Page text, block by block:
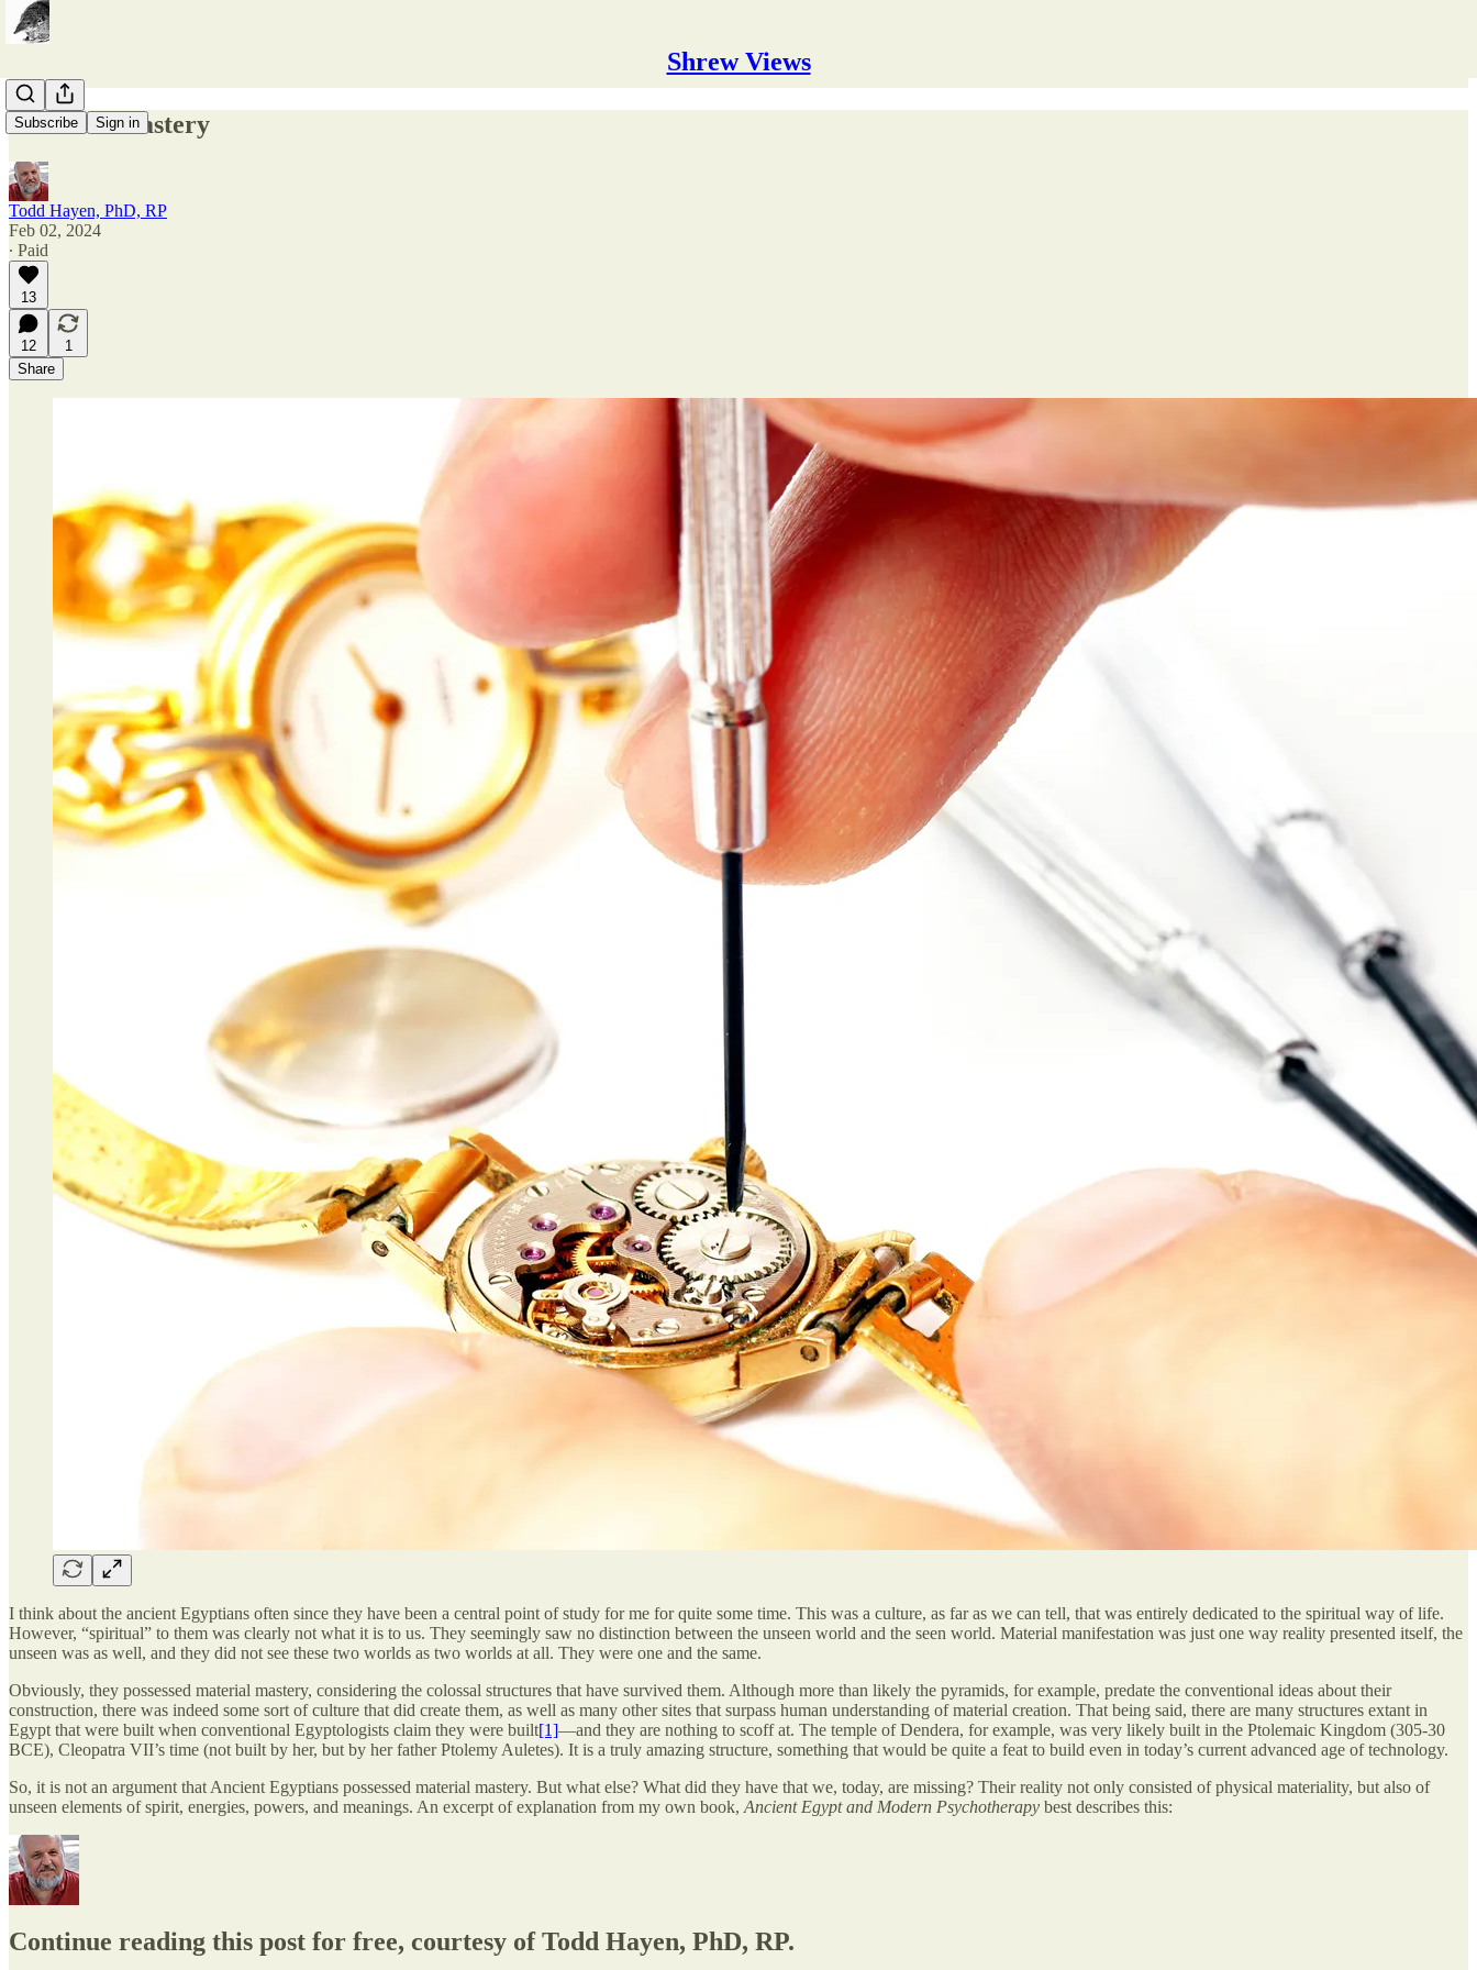
Shrew Views
Subscribe Sign in
Material Mastery
Todd Hayen, PhD, RP
Feb 02, 2024
∙ Paid
13
12
1
Share
I think about the ancient Egyptians often since they have been a central point of study for me for quite some time. This was a culture, as far as we can tell, that was entirely dedicated to the spiritual way of life.
However, “spiritual” to them was clearly not what it is to us. They seemingly saw no distinction between the unseen world and the seen world. Material manifestation was just one way reality presented itself, the
unseen was as well, and they did not see these two worlds as two worlds at all. They were one and the same.
Obviously, they possessed material mastery, considering the colossal structures that have survived them. Although more than likely the pyramids, for example, predate the conventional ideas about their
construction, there was indeed some sort of culture that did create them, as well as many other sites that surpass human understanding of material creation. That being said, there are many structures extant in
Egypt that were built when conventional Egyptologists claim they were built[1]—and they are nothing to scoff at. The temple of Dendera, for example, was very likely built in the Ptolemaic Kingdom (305-30
BCE), Cleopatra VII’s time (not built by her, but by her father Ptolemy Auletes). It is a truly amazing structure, something that would be quite a feat to build even in today’s current advanced age of technology.
So, it is not an argument that Ancient Egyptians possessed material mastery. But what else? What did they have that we, today, are missing? Their reality not only consisted of physical materiality, but also of
unseen elements of spirit, energies, powers, and meanings. An excerpt of explanation from my own book, Ancient Egypt and Modern Psychotherapy best describes this:
Continue reading this post for free, courtesy of Todd Hayen, PhD, RP.